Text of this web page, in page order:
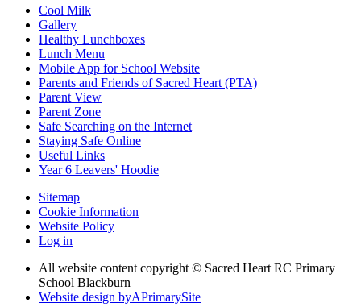
Cool Milk
Gallery
Healthy Lunchboxes
Lunch Menu
Mobile App for School Website
Parents and Friends of Sacred Heart (PTA)
Parent View
Parent Zone
Safe Searching on the Internet
Staying Safe Online
Useful Links
Year 6 Leavers' Hoodie
Sitemap
Cookie Information
Website Policy
Log in
All website content copyright © Sacred Heart RC Primary
School Blackburn
Website design byAPrimarySite